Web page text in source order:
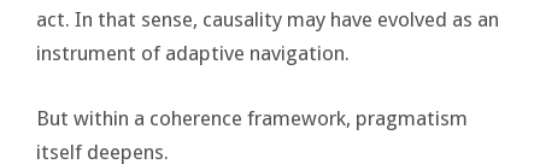
act. In that sense, causality may have evolved as an
instrument of adaptive navigation.
But within a coherence framework, pragmatism
itself deepens.